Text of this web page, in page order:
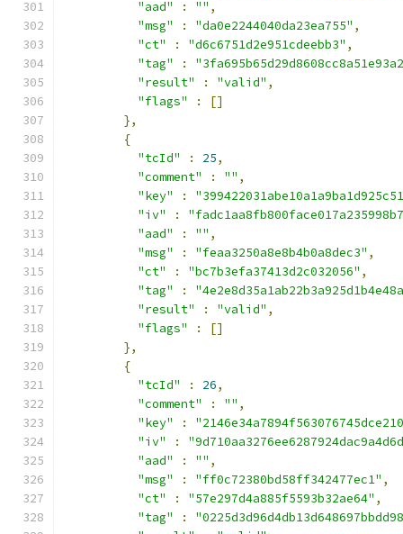
"aad"
: "" ,
"msg"
: "da0e2244040da23ea755" ,
"ct"
: "d6c6751d2e951cdeebb3" ,
"tag"
:
"result"
: "valid" ,
"flags"
:
[]
},
{
"tcId"
: 25,
"comment"
: "" ,
"key"
:
"iv"
:
"aad"
: "" ,
"msg"
: "feaa3250a8e8b4b0a8dec3" ,
"ct"
: "bc7b3efa37413d2c032056" ,
"tag"
:
"result"
: "valid" ,
"flags"
:
[]
},
{
"tcId"
: 26,
"comment"
: "" ,
"key"
:
"iv"
:
"aad"
: "" ,
"msg"
: "ff0c72380bd58ff342477ec1" ,
"ct"
: "57e297d4a885f5593b32ae64" ,
"tag"
: